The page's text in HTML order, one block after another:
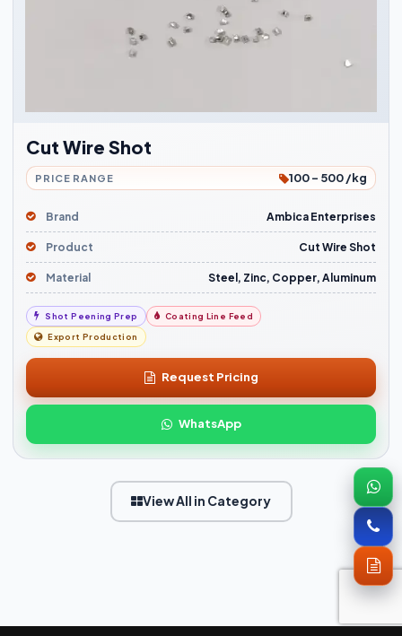
Cut Wire Shot
PRICE RANGE 100 - 500 /kg
Brand Ambica Enterprises
Product Cut Wire Shot
Material Steel, Zinc, Copper, Aluminum
Shot Peening Prep Coating Line Feed
Export Production
Request Pricing
WhatsApp
View All in Category